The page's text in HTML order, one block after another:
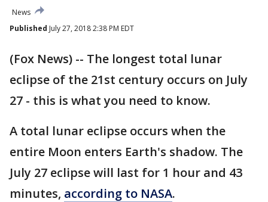
News
Published July 27, 2018 2:38 PM EDT
(Fox News) -- The longest total lunar
eclipse of the 21st century occurs on July
27 - this is what you need to know.
A total lunar eclipse occurs when the
entire Moon enters Earth's shadow. The
July 27 eclipse will last for 1 hour and 43
minutes, according to NASA.